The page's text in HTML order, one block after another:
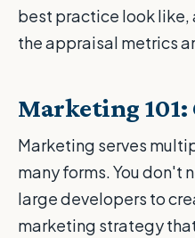
best practice look like,
the appraisal metrics
Marketing
Marketing serves
many forms. You don't
large developers to
marketing strategy